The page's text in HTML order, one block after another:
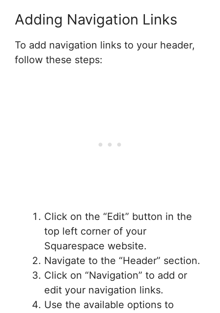
Adding Navigation Links
To add navigation links to your header,
follow these steps:
Click on the “Edit” button in the
top left corner of your
Squarespace website.
Navigate to the “Header” section.
Click on “Navigation” to add or
edit your navigation links.
Use the available options to